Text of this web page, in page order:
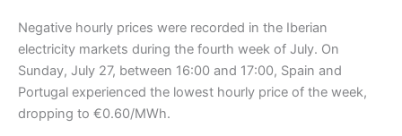
Negative hourly prices were recorded in the Iberian
electricity markets during the fourth week of July. On
Sunday, July 27, between 16:00 and 17:00, Spain and
Portugal experienced the lowest hourly price of the week,
dropping to €0.60/MWh.